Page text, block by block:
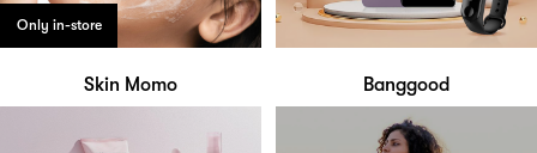
Only in-store
Skin Momo Banggood